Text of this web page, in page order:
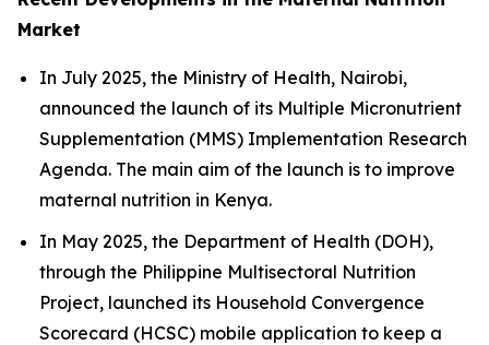
Market
In July 2025, the Ministry of Health, Nairobi,
announced the launch of its Multiple Micronutrient
Supplementation (MMS) Implementation Research
Agenda. The main aim of the launch is to improve
maternal nutrition in Kenya.
In May 2025, the Department of Health (DOH),
through the Philippine Multisectoral Nutrition
Project, launched its Household Convergence
Scorecard (HCSC) mobile application to keep a